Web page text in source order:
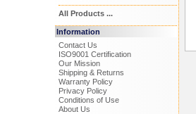
All Products ...
Information
Contact Us
ISO9001 Certification
Our Mission
Shipping & Returns
Warranty Policy
Privacy Policy
Conditions of Use
About Us